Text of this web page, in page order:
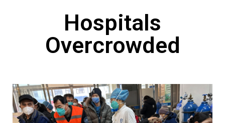
Hospitals
Overcrowded